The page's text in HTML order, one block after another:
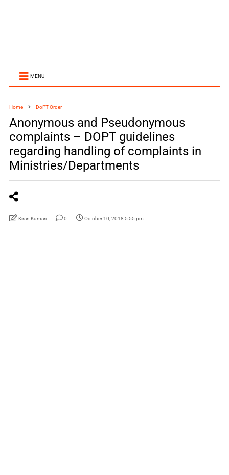
MENU
Home DoPT Order
Anonymous and Pseudonymous
complaints – DOPT guidelines
regarding handling of complaints in
Ministries/Departments
Kiran Kumari 0 October 10, 2018 5:55 pm